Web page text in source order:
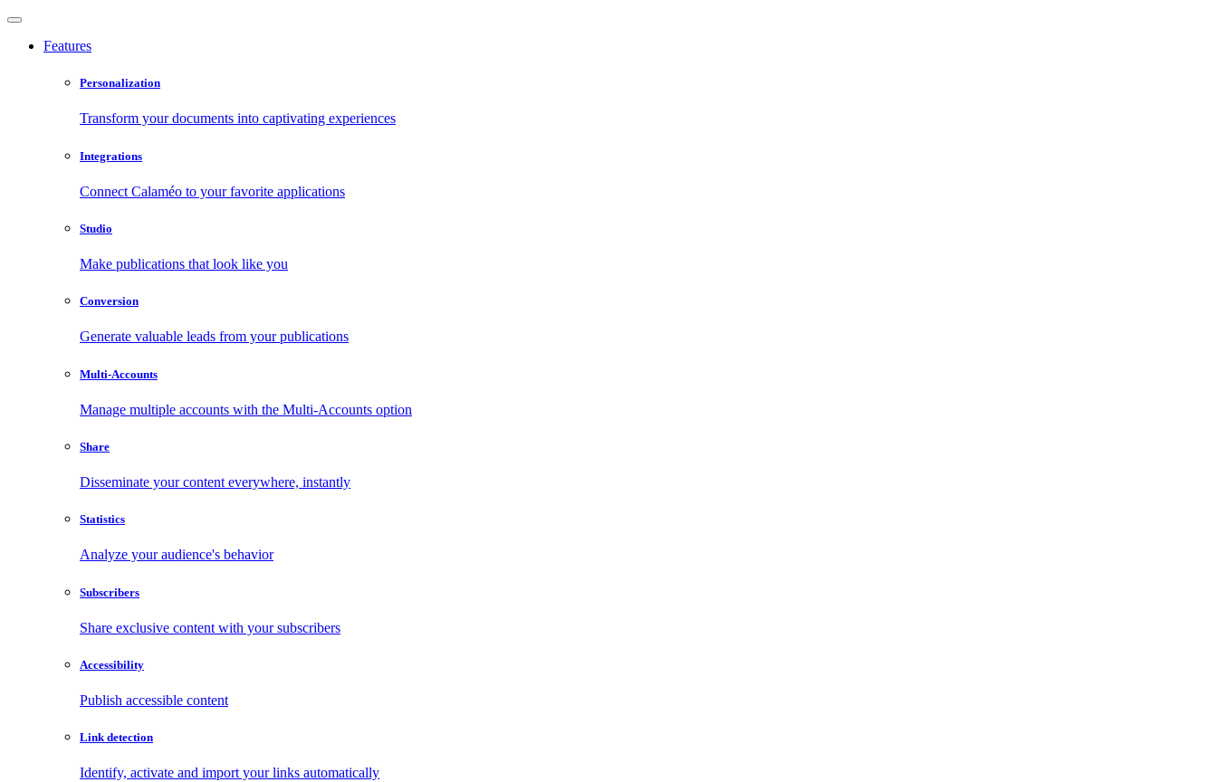
Features
Personalization
Transform your documents into captivating experiences
Integrations
Connect Calaméo to your favorite applications
Studio
Make publications that look like you
Conversion
Generate valuable leads from your publications
Multi-Accounts
Manage multiple accounts with the Multi-Accounts option
Share
Disseminate your content everywhere, instantly
Statistics
Analyze your audience's behavior
Subscribers
Share exclusive content with your subscribers
Accessibility
Publish accessible content
Link detection
Identify, activate and import your links automatically